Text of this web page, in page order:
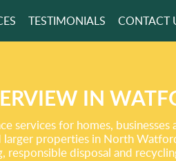
QUOTE
TESTIMONIALS CONTACT
IN
services for homes,
properties in North
disposal and